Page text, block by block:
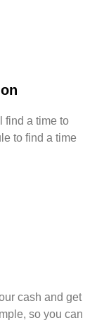
find a time to
to find a time
cash and get
so you can